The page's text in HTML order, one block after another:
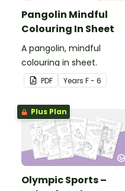
Pangolin Mindful
Colouring In Sheet
A pangolin, mindful
colouring in sheet.
PDF Years F - 6
Plus Plan
Olympic Sports –